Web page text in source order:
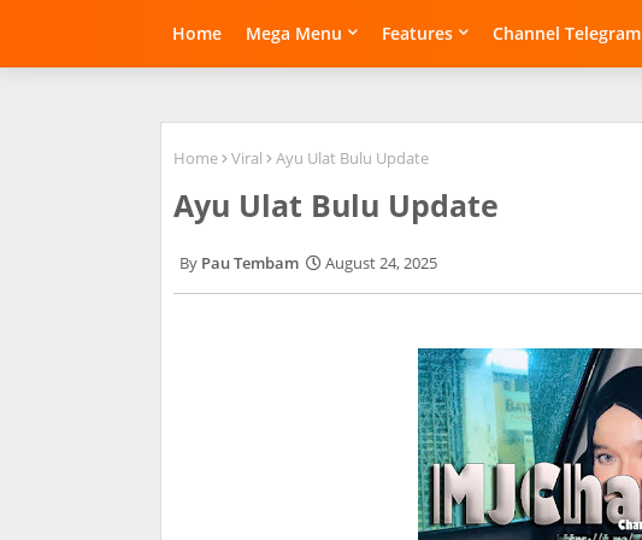
Home Mega Menu Features Channel Telegram
Home Viral Ayu Ulat Bulu Update
Ayu Ulat Bulu Update
Pau Tembam August 24, 2025